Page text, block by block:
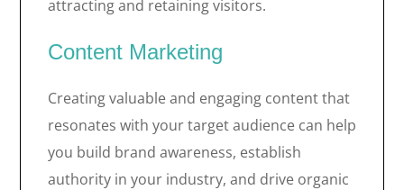
attracting and retaining visitors.
Content Marketing
Creating valuable and engaging content that
resonates with your target audience can help
you build brand awareness, establish
authority in your industry, and drive organic